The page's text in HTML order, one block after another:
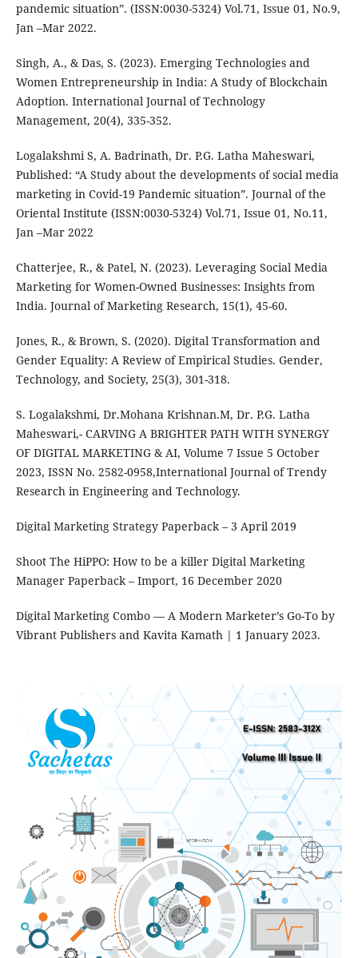
pandemic situation”. (ISSN:0030-5324) Vol.71, Issue 01, No.9,
Jan –Mar 2022.
Singh, A., & Das, S. (2023). Emerging Technologies and
Women Entrepreneurship in India: A Study of Blockchain
Adoption. International Journal of Technology
Management, 20(4), 335-352.
Logalakshmi S, A. Badrinath, Dr. P.G. Latha Maheswari,
Published: “A Study about the developments of social media
marketing in Covid-19 Pandemic situation”. Journal of the
Oriental Institute (ISSN:0030-5324) Vol.71, Issue 01, No.11,
Jan –Mar 2022
Chatterjee, R., & Patel, N. (2023). Leveraging Social Media
Marketing for Women-Owned Businesses: Insights from
India. Journal of Marketing Research, 15(1), 45-60.
Jones, R., & Brown, S. (2020). Digital Transformation and
Gender Equality: A Review of Empirical Studies. Gender,
Technology, and Society, 25(3), 301-318.
S. Logalakshmi, Dr.Mohana Krishnan.M, Dr. P.G. Latha
Maheswari,- CARVING A BRIGHTER PATH WITH SYNERGY
OF DIGITAL MARKETING & AI, Volume 7 Issue 5 October
2023, ISSN No. 2582-0958,International Journal of Trendy
Research in Engineering and Technology.
Digital Marketing Strategy Paperback – 3 April 2019
Shoot The HiPPO: How to be a killer Digital Marketing
Manager Paperback – Import, 16 December 2020
Digital Marketing Combo — A Modern Marketer’s Go-To by
Vibrant Publishers and Kavita Kamath | 1 January 2023.